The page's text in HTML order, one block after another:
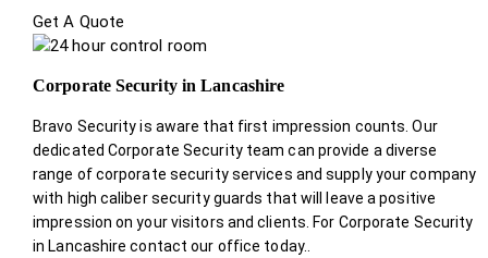
Get A Quote
Corporate Security in Lancashire
Bravo Security is aware that first impression counts. Our
dedicated Corporate Security team can provide a diverse
range of corporate security services and supply your company
with high caliber security guards that will leave a positive
impression on your visitors and clients. For Corporate Security
in Lancashire contact our office today.